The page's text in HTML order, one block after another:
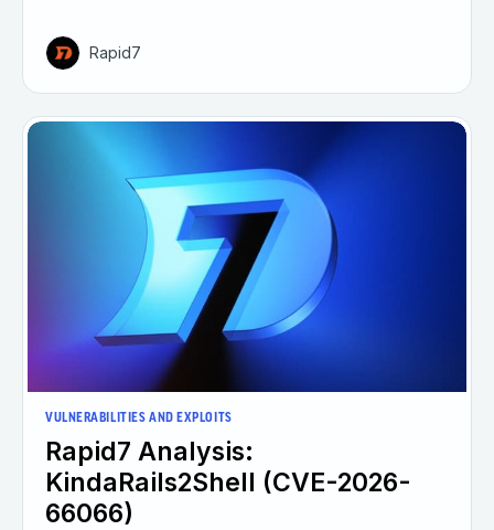
Rapid7
VULNERABILITIES AND EXPLOITS
Rapid7 Analysis:
KindaRails2Shell (CVE-2026-
66066)